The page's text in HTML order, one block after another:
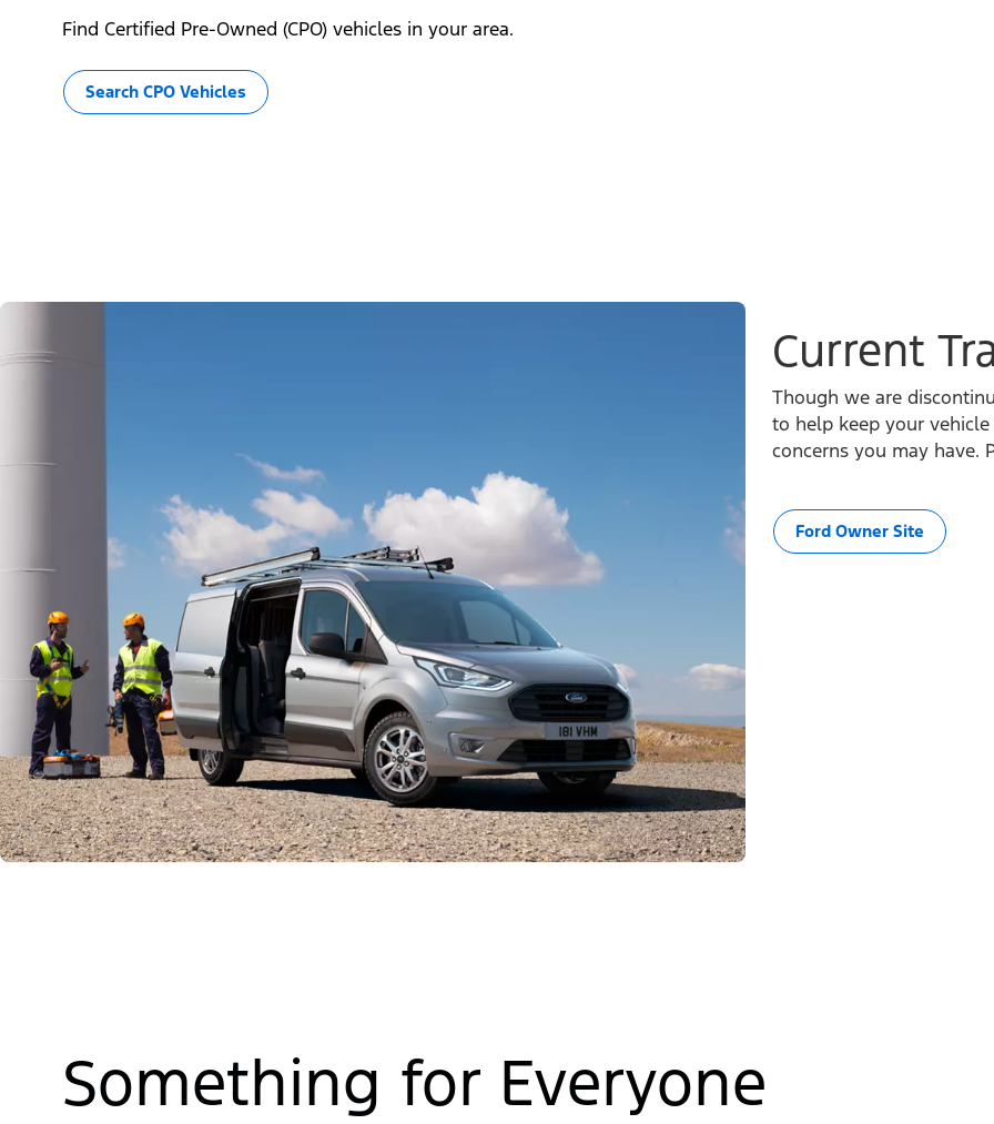
Find Certified Pre-Owned (CPO) vehicles in your area.
Search CPO Vehicles
Current
Though we are
to help keep your
concerns you may have.
Ford Owner Site
Something for Everyone